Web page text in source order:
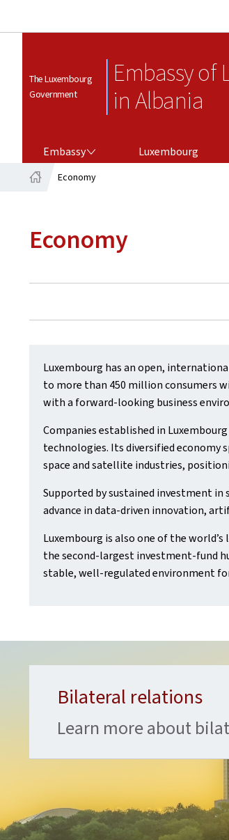
The Luxembourg
Government
Embassy of
in Albania
Embassy Luxembourg
Economy
Economy
Luxembourg has an open,
to more than 450 million consumers
with a forward‑looking business
Companies established in
technologies. Its diversified economy
space and satellite industries,
Supported by sustained investment
advance in data‑driven innovation,
Luxembourg is also one of the
the second‑largest investment‑fund
stable, well‑regulated environment
Bilateral relations
Learn more about